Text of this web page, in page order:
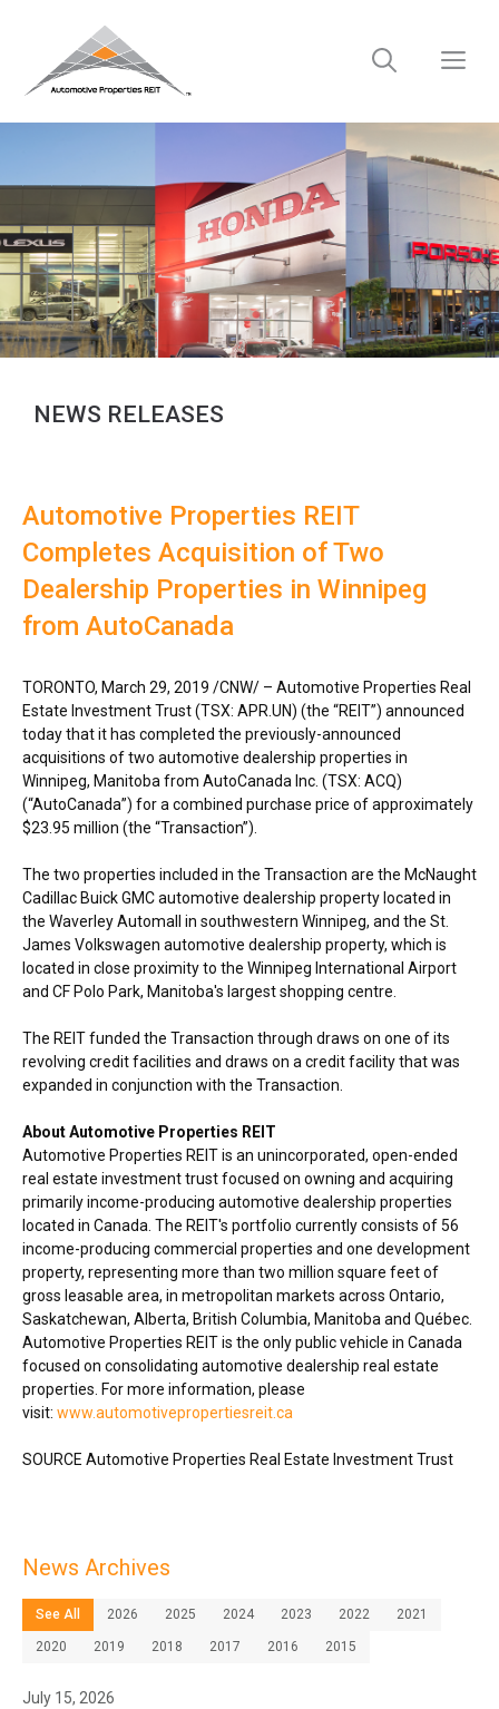
NEWS RELEASES
Automotive Properties REIT
Completes Acquisition of Two
Dealership Properties in Winnipeg
from AutoCanada
TORONTO, March 29, 2019 /CNW/ – Automotive Properties Real
Estate Investment Trust (TSX: APR.UN) (the “REIT”) announced
today that it has completed the previously-announced
acquisitions of two automotive dealership properties in
Winnipeg, Manitoba from AutoCanada Inc. (TSX: ACQ)
(“AutoCanada”) for a combined purchase price of approximately
$23.95 million (the “Transaction”).
The two properties included in the Transaction are the McNaught
Cadillac Buick GMC automotive dealership property located in
the Waverley Automall in southwestern Winnipeg, and the St.
James Volkswagen automotive dealership property, which is
located in close proximity to the Winnipeg International Airport
and CF Polo Park, Manitoba's largest shopping centre.
The REIT funded the Transaction through draws on one of its
revolving credit facilities and draws on a credit facility that was
expanded in conjunction with the Transaction.
About Automotive Properties REIT
Automotive Properties REIT is an unincorporated, open-ended
real estate investment trust focused on owning and acquiring
primarily income-producing automotive dealership properties
located in Canada . The REIT's portfolio currently consists of 56
income-producing commercial properties and one development
property, representing more than two million square feet of
gross leasable area, in metropolitan markets across Ontario,
Saskatchewan, Alberta, British Columbia, Manitoba and Québec.
Automotive Properties REIT is the only public vehicle in Canada
focused on consolidating automotive dealership real estate
properties. For more information, please
visit: www.automotivepropertiesreit.ca
SOURCE Automotive Properties Real Estate Investment Trust
News Archives
See All 2026 2025 2024 2023 2022 2021
2020 2019 2018 2017 2016 2015
July 15, 2026